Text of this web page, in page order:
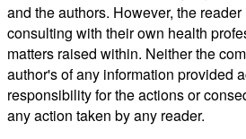
and the authors. However, the
consulting with their own health
matters raised within. Neither the
author's of any information provided
responsibility for the actions or
any action taken by any reader.